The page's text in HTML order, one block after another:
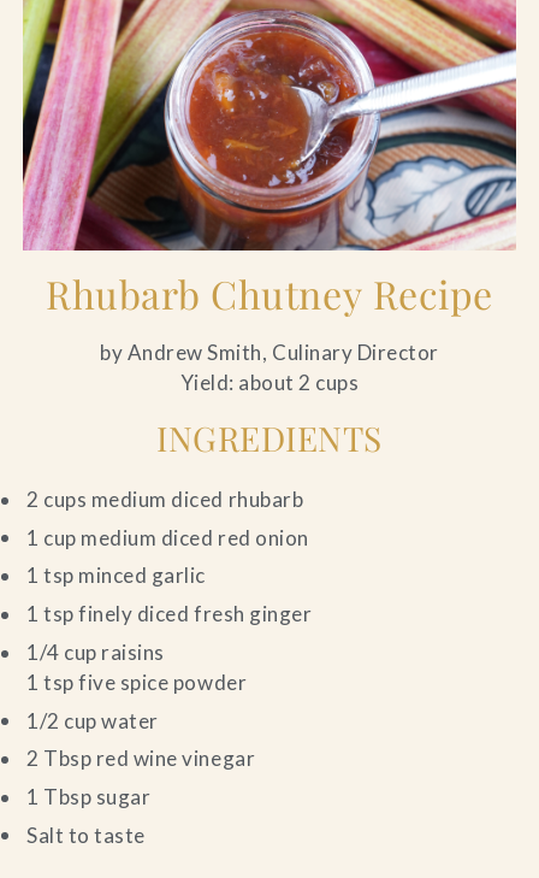
Rhubarb Chutney Recipe
by Andrew Smith, Culinary Director
Yield: about 2 cups
INGREDIENTS
2 cups medium diced rhubarb
1 cup medium diced red onion
1 tsp minced garlic
1 tsp finely diced fresh ginger
1/4 cup raisins
1 tsp five spice powder
1/2 cup water
2 Tbsp red wine vinegar
1 Tbsp sugar
Salt to taste